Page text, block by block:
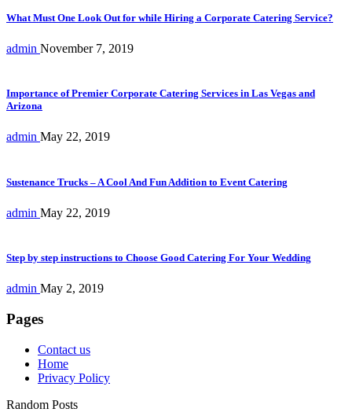
What Must One Look Out for while Hiring a Corporate Catering Service?
admin November 7, 2019
Importance of Premier Corporate Catering Services in Las Vegas and
Arizona
admin May 22, 2019
Sustenance Trucks – A Cool And Fun Addition to Event Catering
admin May 22, 2019
Step by step instructions to Choose Good Catering For Your Wedding
admin May 2, 2019
Pages
Contact us
Home
Privacy Policy
Random Posts